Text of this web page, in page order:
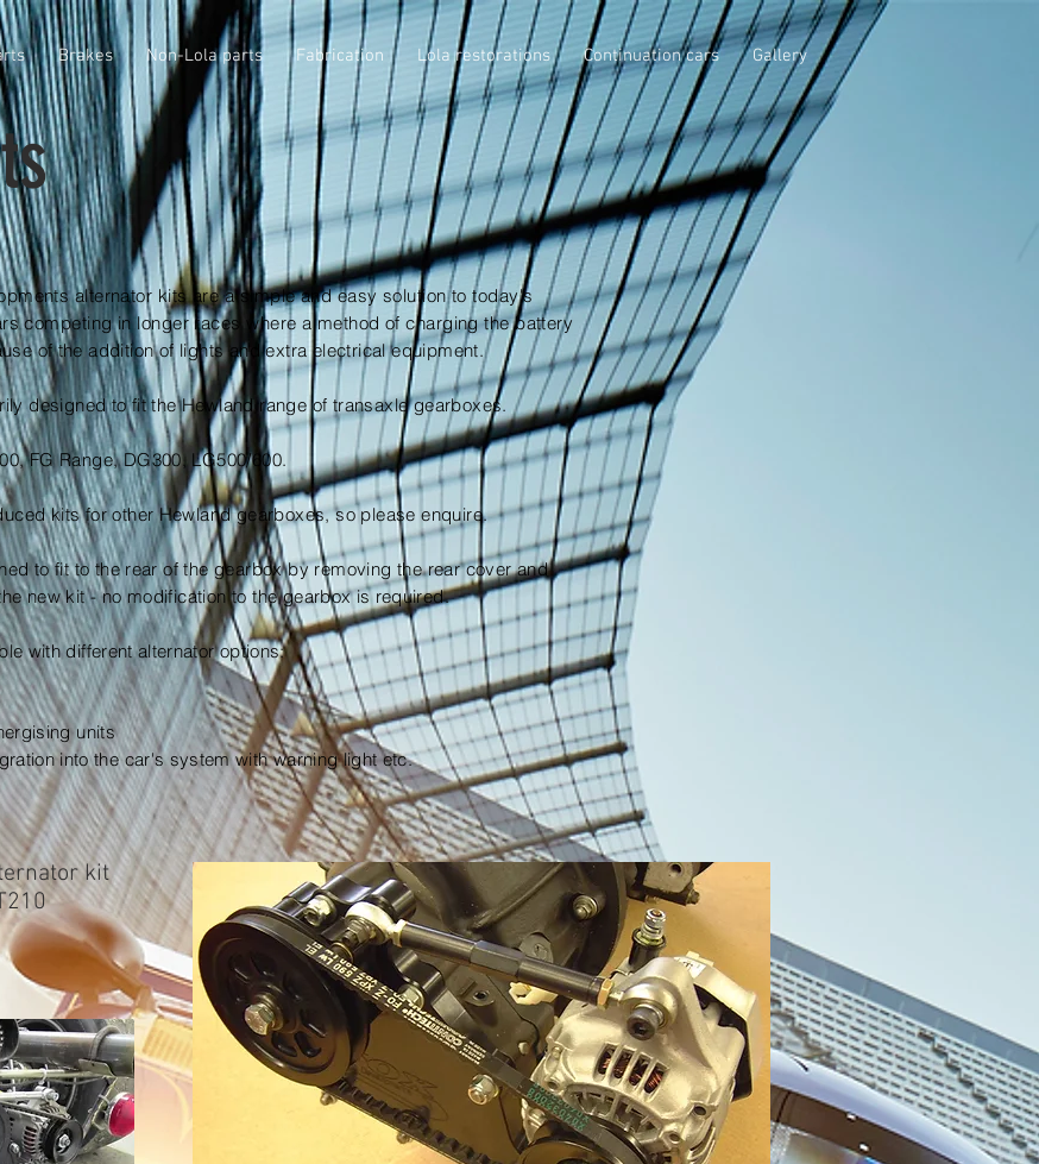
Brakes Non-Lola parts Fabrication Lola restorations Continuation cars Gallery
alternator kits are a simple and easy solution to today's
competing in longer races where a method of charging the battery
of the addition of lights and extra electrical equipment.
designed to fit the Hewland range of transaxle gearboxes.
FG Range, DG300, LG500/600.
kits for other Hewland gearboxes, so please enquire.
to fit to the rear of the gearbox by removing the rear cover and
new kit - no modification to thegearbox is required.
with different alternator options:
units
into the car's system with warning light etc.
kit